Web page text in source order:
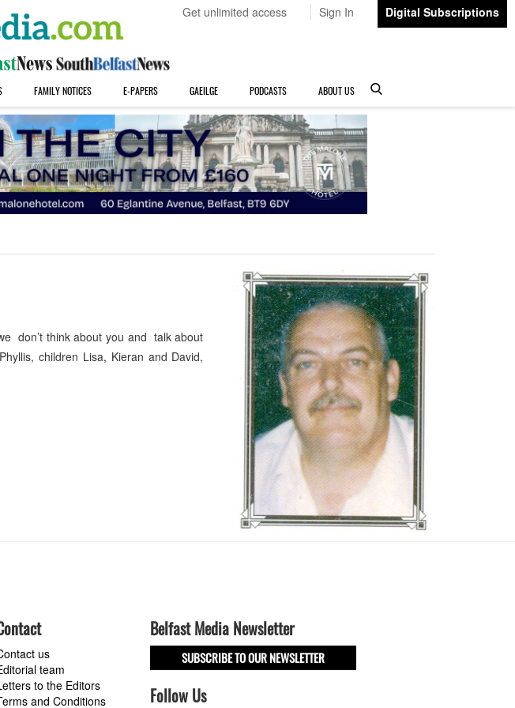
Get unlimited access Sign In Digital Subscriptions
FAMILY NOTICES E-PAPERS GAEILGE PODCASTS ABOUT US
don’t think about you and talk about
children Lisa, Kieran and David,
us
team
to the Editors
and Conditions
Belfast Media Newsletter
SUBSCRIBE TO OUR NEWSLETTER
Follow Us